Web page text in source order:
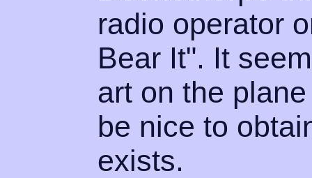
radio operator
Bear It". It
art on the
be nice to
exists.